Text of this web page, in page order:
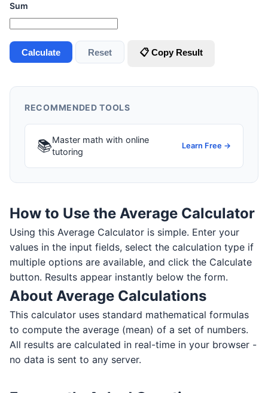
Sum
Calculate Reset 📋 Copy Result
RECOMMENDED TOOLS
📚Master math with online
tutoring
Learn Free →
How to Use the Average Calculator
Using this Average Calculator is simple. Enter your
values in the input fields, select the calculation type if
multiple options are available, and click the Calculate
button. Results appear instantly below the form.
About Average Calculations
This calculator uses standard mathematical formulas
to compute the average (mean) of a set of numbers.
All results are calculated in real-time in your browser -
no data is sent to any server.